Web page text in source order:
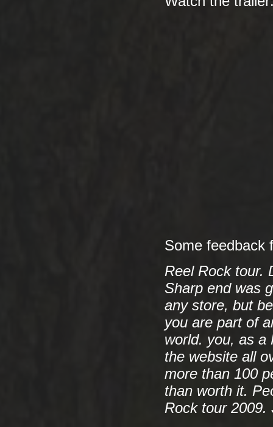
Some feedback
Reel Rock tour.
Sharp end was
any store, but
you are part of
world. you, as a
the website all
more than 100
than worth it.
Rock tour 2009.